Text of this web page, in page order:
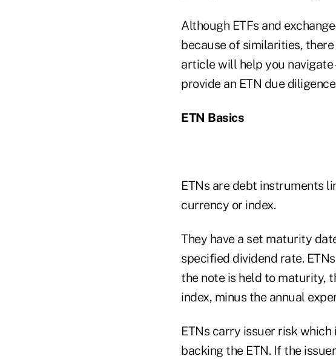
Although ETFs and
because of similarities,
article will help you
provide an ETN due
ETN Basics
ETNs are debt instruments
currency or index.
They have a set maturity
specified dividend rate.
the note is held to maturity,
index, minus the annual
ETNs carry issuer risk
backing the ETN. If the